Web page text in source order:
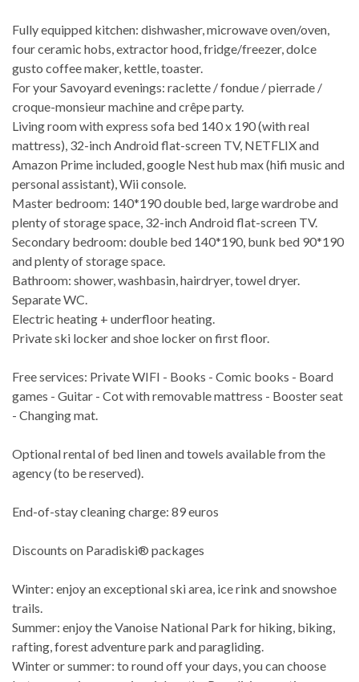
Fully equipped kitchen: dishwasher, microwave oven/oven,
four ceramic hobs, extractor hood, fridge/freezer, dolce
gusto coffee maker, kettle, toaster.
For your Savoyard evenings: raclette / fondue / pierrade /
croque-monsieur machine and crêpe party.
Living room with express sofa bed 140 x 190 (with real
mattress), 32-inch Android flat-screen TV, NETFLIX and
Amazon Prime included, google Nest hub max (hifi music and
personal assistant), Wii console.
Master bedroom: 140*190 double bed, large wardrobe and
plenty of storage space, 32-inch Android flat-screen TV.
Secondary bedroom: double bed 140*190, bunk bed 90*190
and plenty of storage space.
Bathroom: shower, washbasin, hairdryer, towel dryer.
Separate WC.
Electric heating + underfloor heating.
Private ski locker and shoe locker on first floor.
Free services: Private WIFI - Books - Comic books - Board
games - Guitar - Cot with removable mattress - Booster seat
- Changing mat.
Optional rental of bed linen and towels available from the
agency (to be reserved).
End-of-stay cleaning charge: 89 euros
Discounts on Paradiski® packages
Winter: enjoy an exceptional ski area, ice rink and snowshoe
trails.
Summer: enjoy the Vanoise National Park for hiking, biking,
rafting, forest adventure park and paragliding.
Winter or summer: to round off your days, you can choose